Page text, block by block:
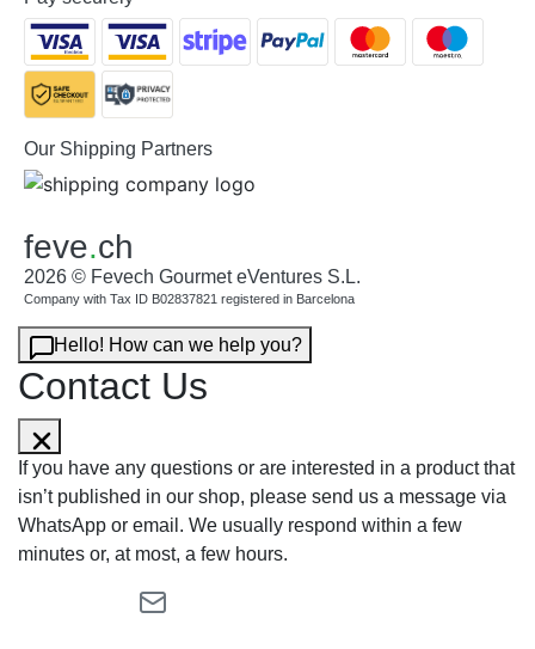
Our Shipping Partners
feve.ch
2026 © Fevech Gourmet eVentures S.L.
Company with Tax ID B02837821 registered in Barcelona
Hello! How can we help you?
Contact Us
If you have any questions or are interested in a product that
isn’t published in our shop, please send us a message via
WhatsApp or email. We usually respond within a few
minutes or, at most, a few hours.